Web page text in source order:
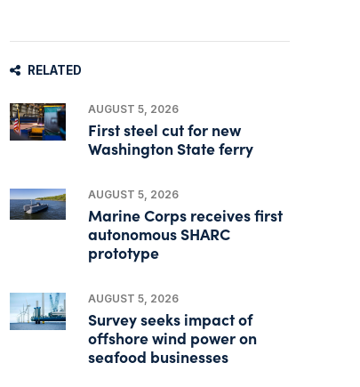
RELATED
AUGUST 5, 2026
First steel cut for new
Washington State ferry
AUGUST 5, 2026
Marine Corps receives first
autonomous SHARC
prototype
AUGUST 5, 2026
Survey seeks impact of
offshore wind power on
seafood businesses